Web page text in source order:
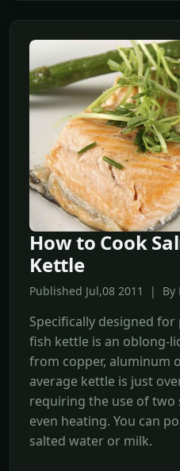
How to Cook
Kettle
Published Jul,08 2011 | By
Specifically designed
fish kettle is an oblong-
from copper, aluminum
average kettle is just
requiring the use of
even heating. You can
salted water or milk.